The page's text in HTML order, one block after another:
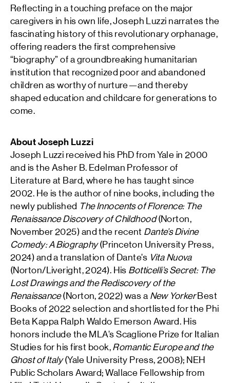
Reflecting in a touching preface on the major
caregivers in his own life, Joseph Luzzi narrates the
fascinating history of this revolutionary orphanage,
offering readers the first comprehensive
“biography” of a groundbreaking humanitarian
institution that recognized poor and abandoned
children as worthy of nurture—and thereby
shaped education and childcare for generations to
come.
About Joseph Luzzi
Joseph Luzzi received his PhD from Yale in 2000
and is the Asher B. Edelman Professor of
Literature at Bard, where he has taught since
2002. He is the author of nine books, including the
newly published The Innocents of Florence: The
Renaissance Discovery of Childhood(Norton,
November 2025) and the recent Dante’s Divine
Comedy: A Biography(Princeton University Press,
2024) and a translation of Dante’s Vita Nuova
(Norton/Liveright, 2024). His Botticelli’s Secret: The
Lost Drawings and the Rediscovery of the
Renaissance(Norton, 2022) was a New YorkerBest
Books of 2022 selection and shortlisted for the Phi
Beta Kappa Ralph Waldo Emerson Award. His
honors include the MLA’s Scaglione Prize for Italian
Studies for his first book, Romantic Europe and the
Ghost of Italy(Yale University Press, 2008); NEH
Public Scholars Award; Wallace Fellowship from